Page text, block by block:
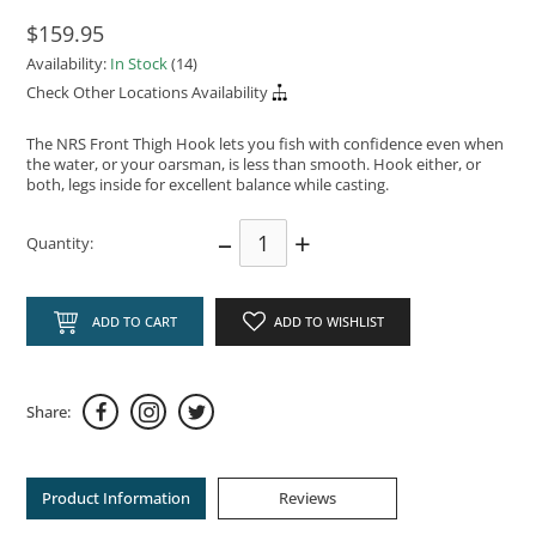
$159.95
Availability: In Stock(14)
Check Other Locations Availability
The NRS Front Thigh Hook lets you fish with confidence even when
the water, or your oarsman, is less than smooth. Hook either, or
both, legs inside for excellent balance while casting.
Quantity: – +
ADD TO CART ADD TO WISHLIST
Share:
Product Information Reviews